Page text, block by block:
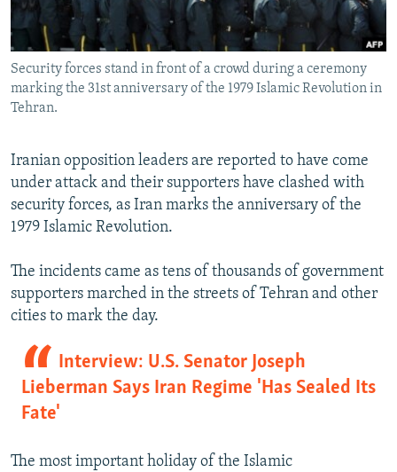
ABOUT RFE/RL
CONTACT US
Subscribe
All RFE/RL sites
Security forces stand in front of a crowd during a ceremony
marking the 31st anniversary of the 1979 Islamic Revolution in
Tehran.
Iranian opposition leaders are reported to have come
under attack and their supporters have clashed with
security forces, as Iran marks the anniversary of the
1979 Islamic Revolution.
The incidents came as tens of thousands of government
supporters marched in the streets of Tehran and other
cities to mark the day.
Interview: U.S. Senator Joseph
Lieberman Says Iran Regime 'Has Sealed Its
Fate'
The most important holiday of the Islamic